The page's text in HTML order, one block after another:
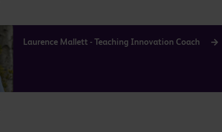
Laurence Mallett - Teaching Innovation Coach